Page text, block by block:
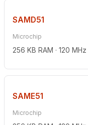
SAMD51
Microchip
256 KB RAM · 120 MHz
SAME51
Microchip